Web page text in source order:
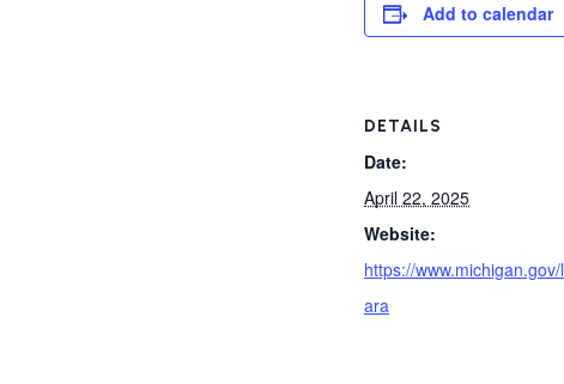
Add to calendar
DETAILS
Date:
April 22, 2025
Website:
https://www.michigan.gov/l
ara